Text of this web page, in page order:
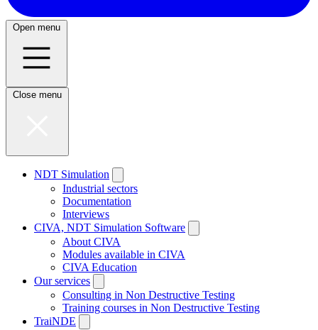
Open menu
Close menu
NDT Simulation
Industrial sectors
Documentation
Interviews
CIVA, NDT Simulation Software
About CIVA
Modules available in CIVA
CIVA Education
Our services
Consulting in Non Destructive Testing
Training courses in Non Destructive Testing
TraiNDE